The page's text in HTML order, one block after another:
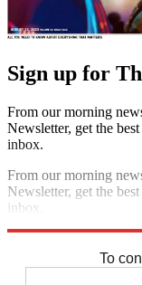
Sign up for
From our morning
Newsletter, get the
inbox.
From our morning
Newsletter, get the
inbox.
To